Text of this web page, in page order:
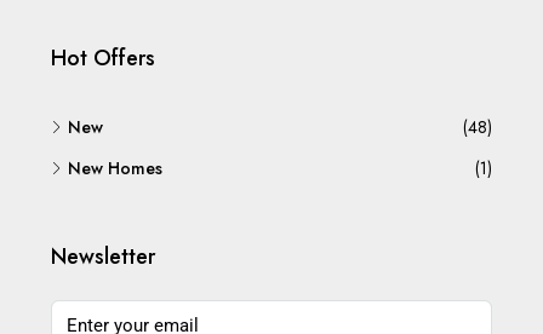
Hot Offers
New
(48)
New Homes
(1)
Newsletter